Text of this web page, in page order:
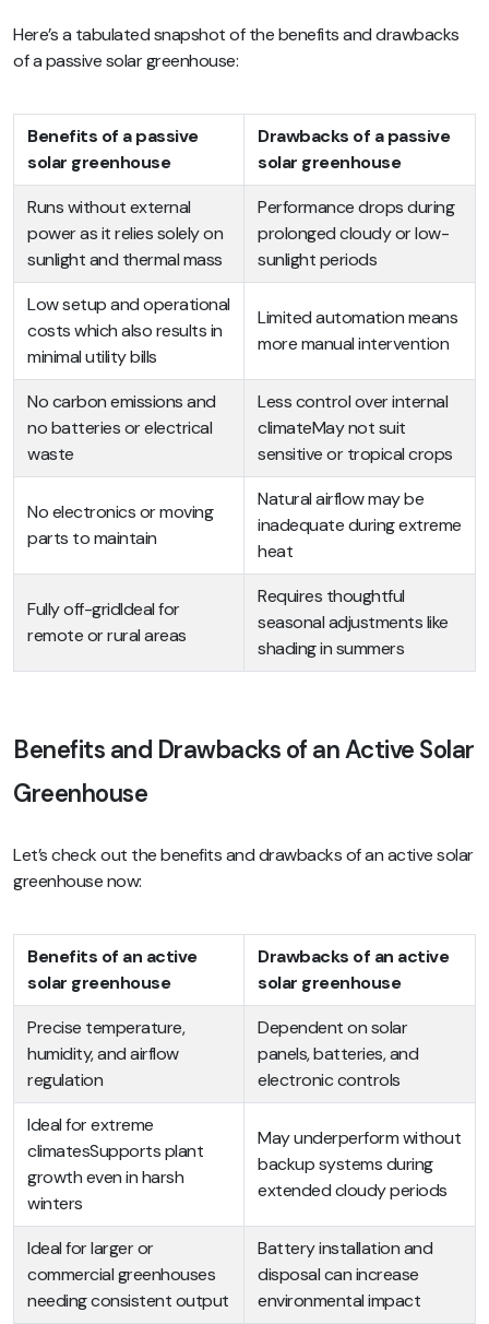
Here’s a tabulated snapshot of the benefits and drawbacks
of a passive solar greenhouse:
Benefits of a passive
solar greenhouse
Drawbacks of a passive
solar greenhouse
Runs without external
power as it relies solely on
sunlight and thermal mass
Performance drops during
prolonged cloudy or low-
sunlight periods
Low setup and operational
costs which also results in
minimal utility bills
Limited automation means
more manual intervention
No carbon emissions and
no batteries or electrical
waste
Less control over internal
climateMay not suit
sensitive or tropical crops
No electronics or moving
parts to maintain
Natural airflow may be
inadequate during extreme
heat
Fully off-gridIdeal for
remote or rural areas
Requires thoughtful
seasonal adjustments like
shading in summers
Benefits and Drawbacks of an Active Solar
Greenhouse
Let’s check out the benefits and drawbacks of an active solar
greenhouse now:
Benefits of an active
solar greenhouse
Drawbacks of an active
solar greenhouse
Precise temperature,
humidity, and airflow
regulation
Dependent on solar
panels, batteries, and
electronic controls
Ideal for extreme
climatesSupports plant
growth even in harsh
winters
May underperform without
backup systems during
extended cloudy periods
Ideal for larger or
commercial greenhouses
needing consistent output
Battery installation and
disposal can increase
environmental impact